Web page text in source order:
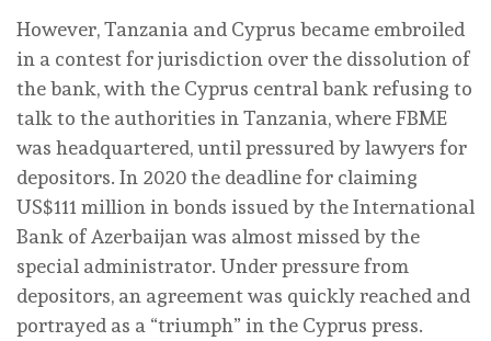
However, Tanzania and Cyprus became embroiled
in a contest for jurisdiction over the dissolution of
the bank, with the Cyprus central bank refusing to
talk to the authorities in Tanzania, where FBME
was headquartered, until pressured by lawyers for
depositors. In 2020 the deadline for claiming
US$111 million in bonds issued by the International
Bank of Azerbaijan was almost missed by the
special administrator. Under pressure from
depositors, an agreement was quickly reached and
portrayed as a “triumph” in the Cyprus press.